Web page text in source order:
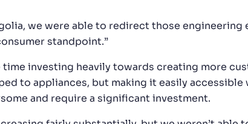
we were able to redirect those
standpoint.”
time investing heavily towards creating more
to appliances, but making it easily
and require a significant investment.